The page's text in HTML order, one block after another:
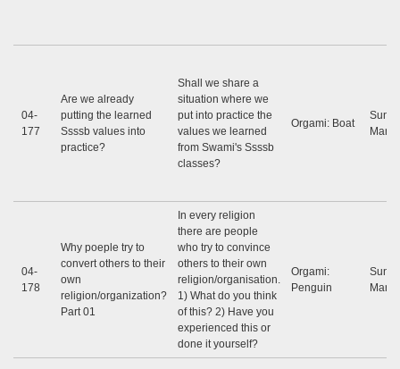
04-
177
Are we already
putting the learned
Ssssb values ​​into
practice?
Shall we share a
situation where we
put into practice the
values ​​we learned
from Swami's Ssssb
classes?
Orgami: Boat
Sunil
04-
178
Why poeple try to
convert others to their
own
religion/organization?
Part 01
In every religion
there are people
who try to convince
others to their own
religion/organisation.
1) What do you think
of this? 2) Have you
experienced this or
done it yourself?
Orgami:
Penguin
Sunil